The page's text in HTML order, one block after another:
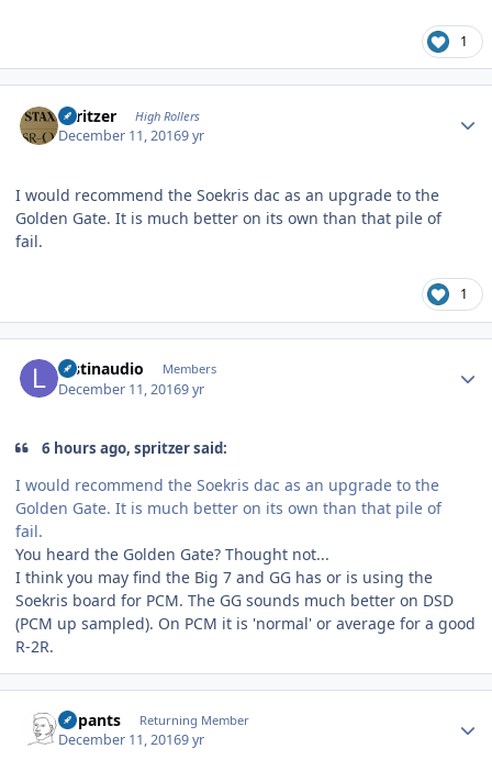
1
spritzer High Rollers
December 11, 20169 yr
I would recommend the Soekris dac as an upgrade to the
Golden Gate. It is much better on its own than that pile of
fail.
1
lostinaudio Members
December 11, 20169 yr
6 hours ago, spritzer said:
I would recommend the Soekris dac as an upgrade to the
Golden Gate. It is much better on its own than that pile of
fail.
You heard the Golden Gate? Thought not...
I think you may find the Big 7 and GG has or is using the
Soekris board for PCM. The GG sounds much better on DSD
(PCM up sampled). On PCM it is 'normal' or average for a good
R-2R.
nopants Returning Member
December 11, 20169 yr